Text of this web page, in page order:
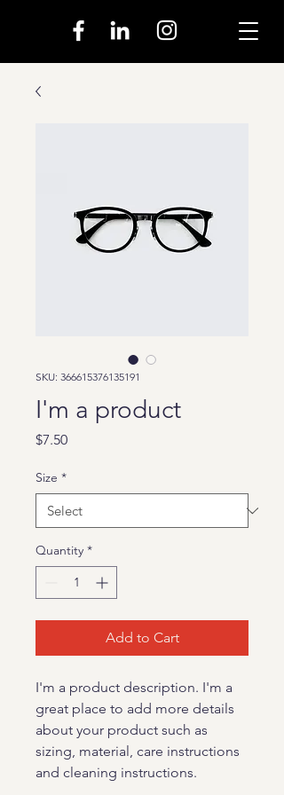
SKU: 366615376135191
I'm a product
$7.50Price
Size *
Quantity *
Add to Cart
I'm a product description. I'm a
great place to add more details
about your product such as
sizing, material, care instructions
and cleaning instructions.